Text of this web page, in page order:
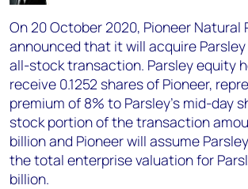
On 20 October 2020, Pioneer Natural
announced that it will acquire Parsley
all-stock transaction. Parsley equity
receive 0.1252 shares of Pioneer,
premium of 8% to Parsley’s mid-day
stock portion of the transaction
billion and Pioneer will assume
the total enterprise valuation for
billion.